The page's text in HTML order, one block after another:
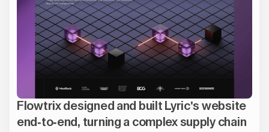
Flowtrix designed and built Lyric's website
end-to-end, turning a complex supply chain